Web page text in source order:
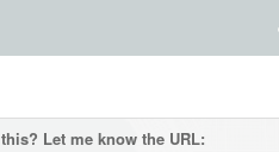
Let me know the URL: